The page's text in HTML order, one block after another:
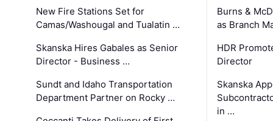
New Fire Stations Set for
Camas/Washougal and Tualatin …
Skanska Hires Gabales as Senior
Director - Business …
Sundt and Idaho Transportation
Department Partner on Rocky …
Burns &
as Branch
HDR
Director
Skanska
in …